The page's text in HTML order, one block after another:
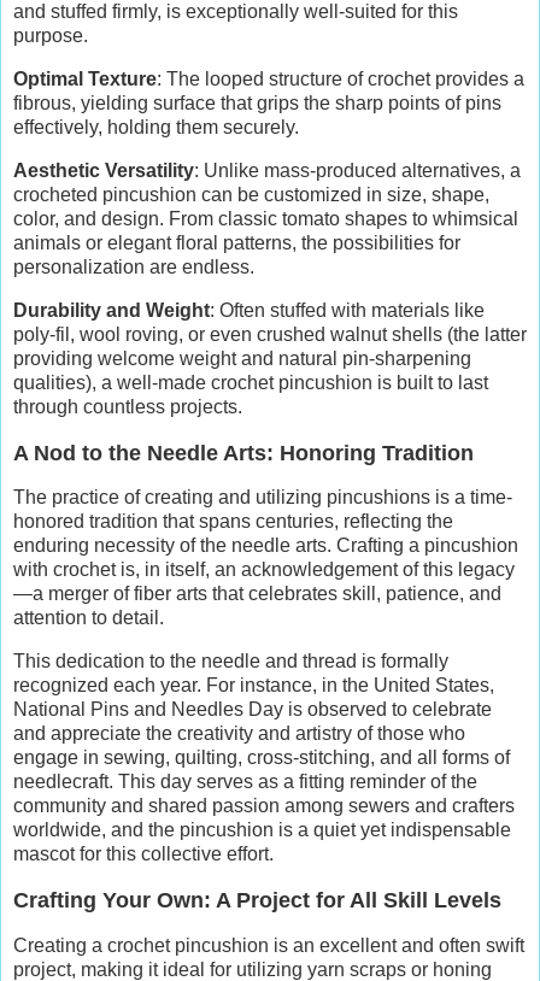
and stuffed firmly, is exceptionally well-suited for this
purpose.
Optimal Texture: The looped structure of crochet provides a
fibrous, yielding surface that grips the sharp points of pins
effectively, holding them securely.
Aesthetic Versatility: Unlike mass-produced alternatives, a
crocheted pincushion can be customized in size, shape,
color, and design. From classic tomato shapes to whimsical
animals or elegant floral patterns, the possibilities for
personalization are endless.
Durability and Weight: Often stuffed with materials like
poly-fil, wool roving, or even crushed walnut shells (the latter
providing welcome weight and natural pin-sharpening
qualities), a well-made crochet pincushion is built to last
through countless projects.
A Nod to the Needle Arts: Honoring Tradition
The practice of creating and utilizing pincushions is a time-
honored tradition that spans centuries, reflecting the
enduring necessity of the needle arts. Crafting a pincushion
with crochet is, in itself, an acknowledgement of this legacy
—a merger of fiber arts that celebrates skill, patience, and
attention to detail.
This dedication to the needle and thread is formally
recognized each year. For instance, in the United States,
National Pins and Needles Day is observed to celebrate
and appreciate the creativity and artistry of those who
engage in sewing, quilting, cross-stitching, and all forms of
needlecraft. This day serves as a fitting reminder of the
community and shared passion among sewers and crafters
worldwide, and the pincushion is a quiet yet indispensable
mascot for this collective effort.
Crafting Your Own: A Project for All Skill Levels
Creating a crochet pincushion is an excellent and often swift
project, making it ideal for utilizing yarn scraps or honing